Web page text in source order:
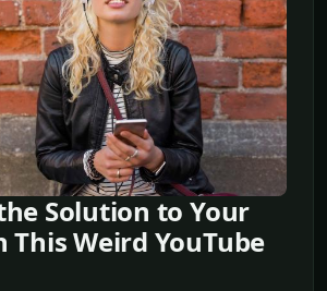
Solution to Your
Weird YouTube